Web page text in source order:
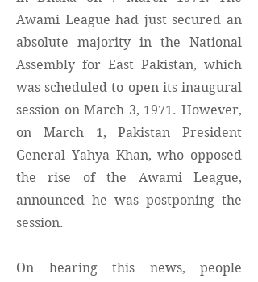
Awami League had just secured an
absolute majority in the National
Assembly for East Pakistan, which
was scheduled to open its inaugural
session on March 3, 1971. However,
on March 1, Pakistan President
General Yahya Khan, who opposed
the rise of the Awami League,
announced he was postponing the
session.
On hearing this news, people